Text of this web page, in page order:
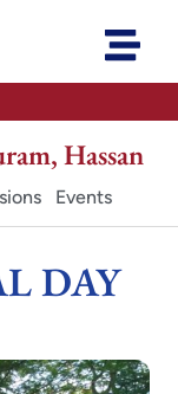
Hassan
Events
DAY